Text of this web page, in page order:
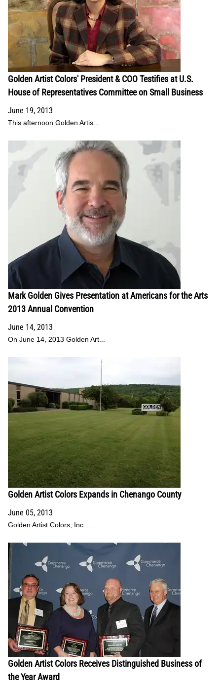
Golden Artist Colors' President & COO Testifies at U.S.
House of Representatives Committee on Small Business
June 19, 2013
This afternoon Golden Artis...
Mark Golden Gives Presentation at Americans for the Arts
2013 Annual Convention
June 14, 2013
On June 14, 2013 Golden Art...
Golden Artist Colors Expands in Chenango County
June 05, 2013
Golden Artist Colors, Inc. ...
Golden Artist Colors Receives Distinguished Business of
the Year Award